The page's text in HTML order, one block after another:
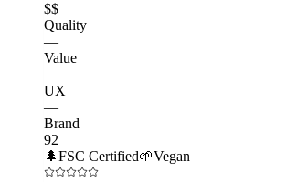
$$
Quality
—
Value
—
UX
—
Brand
92
🌲FSC Certified🌱Vegan